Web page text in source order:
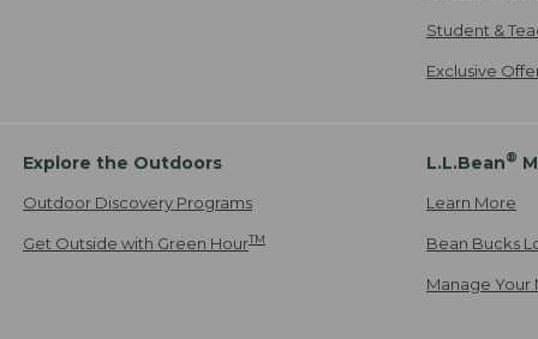
Student &
Exclusive
Explore the Outdoors
Outdoor Discovery Programs
Get Outside with Green HourTM
L.L.Bean®
Learn More
Bean Bucks
Manage Your